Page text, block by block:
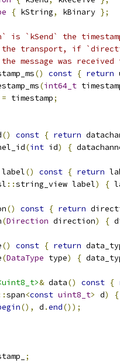
{ kString, kBinary };
is `kSend` the
the transport, if
message was
() const { return
(int64_t
= timestamp;
() const { return
(int id) {
label() const { return
::string_view label) {
() const { return
(Direction direction) {
() const { return
(DataType type) {
& data() const {
span<const uint8_t> d)
{
(), d .end());
;